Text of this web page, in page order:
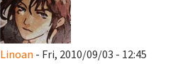
Linoan - Fri, 2010/09/03 - 12:45